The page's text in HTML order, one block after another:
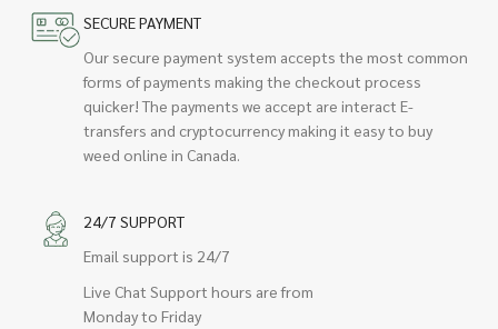
SECURE PAYMENT
Our secure payment system accepts the most common
forms of payments making the checkout process
quicker! The payments we accept are interact E-
transfers and cryptocurrency making it easy to buy
weed online in Canada.
24/7 SUPPORT
Email support is 24/7
Live Chat Support hours are from
Monday to Friday